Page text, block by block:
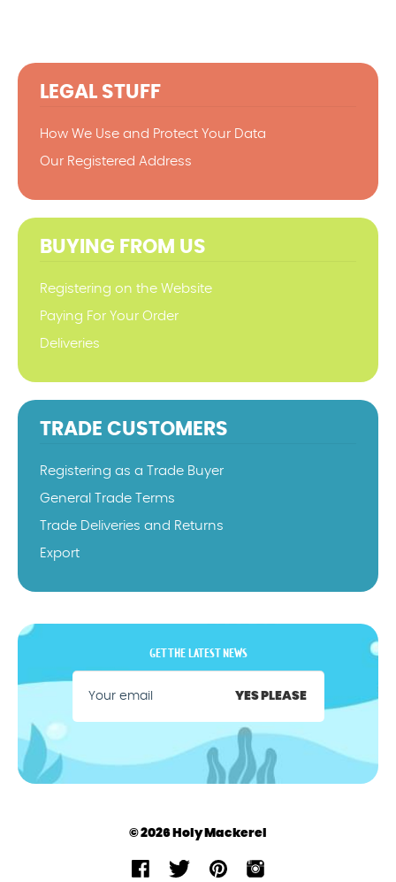
LEGAL STUFF
How We Use and Protect Your Data
Our Registered Address
BUYING FROM US
Registering on the Website
Paying For Your Order
Deliveries
TRADE CUSTOMERS
Registering as a Trade Buyer
General Trade Terms
Trade Deliveries and Returns
Export
GET THE LATEST NEWS
YES PLEASE
© 2026 Holy Mackerel